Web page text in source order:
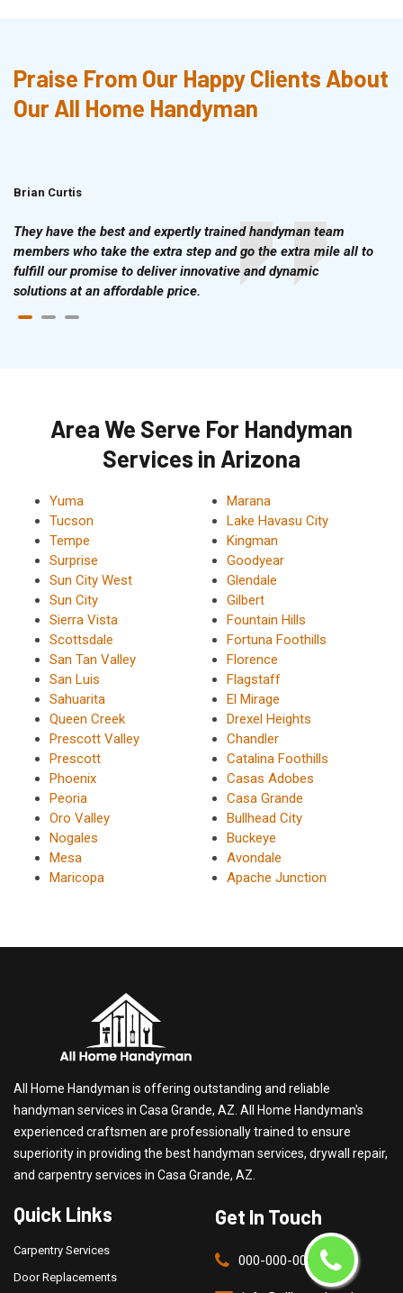
Praise From Our Happy Clients About
Our All Home Handyman
Brian Curtis
They have the best and expertly trained handyman team
members who take the extra step and go the extra mile all to
fulfill our promise to deliver innovative and dynamic
solutions at an affordable price.
Area We Serve For Handyman
Services in Arizona
Yuma
Tucson
Tempe
Surprise
Sun City West
Sun City
Sierra Vista
Scottsdale
San Tan Valley
San Luis
Sahuarita
Queen Creek
Prescott Valley
Prescott
Phoenix
Peoria
Oro Valley
Nogales
Mesa
Maricopa
Marana
Lake Havasu City
Kingman
Goodyear
Glendale
Gilbert
Fountain Hills
Fortuna Foothills
Florence
Flagstaff
El Mirage
Drexel Heights
Chandler
Catalina Foothills
Casas Adobes
Casa Grande
Bullhead City
Buckeye
Avondale
Apache Junction
All Home Handyman is offering outstanding and reliable
handyman services in Casa Grande, AZ. All Home Handyman's
experienced craftsmen are professionally trained to ensure
superiority in providing the best handyman services, drywall repair,
and carpentry services in Casa Grande, AZ.
Quick Links
Carpentry Services
Door Replacements
Get In Touch
000-000-0000